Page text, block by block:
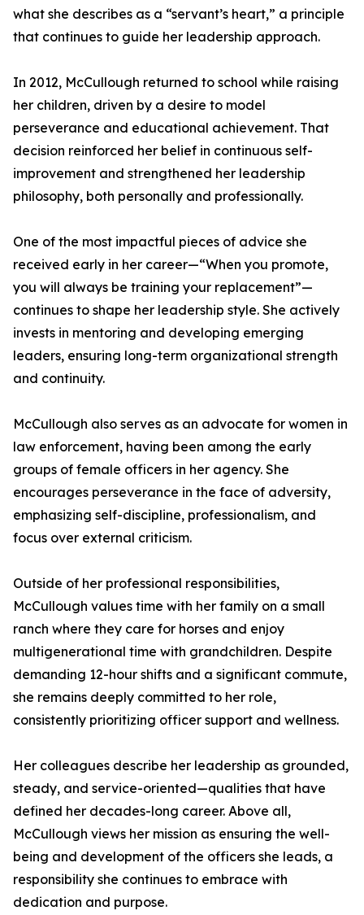
what she describes as a “servant’s heart,” a principle
that continues to guide her leadership approach.
In 2012, McCullough returned to school while raising
her children, driven by a desire to model
perseverance and educational achievement. That
decision reinforced her belief in continuous self-
improvement and strengthened her leadership
philosophy, both personally and professionally.
One of the most impactful pieces of advice she
received early in her career—“When you promote,
you will always be training your replacement”—
continues to shape her leadership style. She actively
invests in mentoring and developing emerging
leaders, ensuring long-term organizational strength
and continuity.
McCullough also serves as an advocate for women in
law enforcement, having been among the early
groups of female officers in her agency. She
encourages perseverance in the face of adversity,
emphasizing self-discipline, professionalism, and
focus over external criticism.
Outside of her professional responsibilities,
McCullough values time with her family on a small
ranch where they care for horses and enjoy
multigenerational time with grandchildren. Despite
demanding 12-hour shifts and a significant commute,
she remains deeply committed to her role,
consistently prioritizing officer support and wellness.
Her colleagues describe her leadership as grounded,
steady, and service-oriented—qualities that have
defined her decades-long career. Above all,
McCullough views her mission as ensuring the well-
being and development of the officers she leads, a
responsibility she continues to embrace with
dedication and purpose.